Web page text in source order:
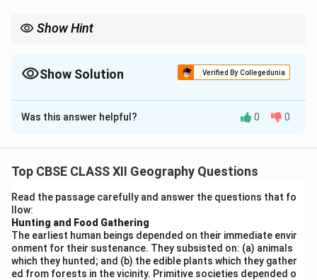
Show Hint
environment, and how this can be maintained sustainably.
Show Solution Verified By Collegedunia
The Correct Option isC
Solution and Explanation
understand the Earth as the home of human beings,
environment, and the sustainability of this relationship.
Geography looks at how human societies are
distributed across the planet, the factors influencing
these patterns, and the environmental sustainability
necessary for future generations. This includes
Was this answer helpful? 0 0
Top CBSE CLASS XII Geography Questions
Read the passage carefully and answer the questions that fo
llow:
Hunting and Food Gathering
The earliest human beings depended on their immediate envir
onment for their sustenance. They subsisted on: (a) animals
which they hunted; and (b) the edible plants which they gather
ed from forests in the vicinity. Primitive societies depended o